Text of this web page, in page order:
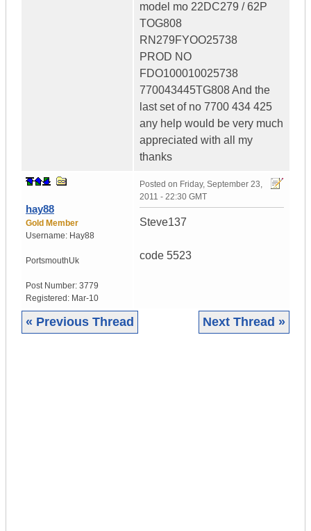
model mo 22DC279 / 62P
TOG808
RN279FYOO25738
PROD NO
FDO100010025738
770043445TG808 And the
last set of no 7700 434 425
any help would be very much
appreciated with all my
thanks
hay88
Gold Member
Username: Hay88
PortsmouthUk
Post Number: 3779
Registered: Mar-10
Posted on Friday, September 23,
2011 - 22:30 GMT
Steve137
code 5523
« Previous Thread Next Thread »